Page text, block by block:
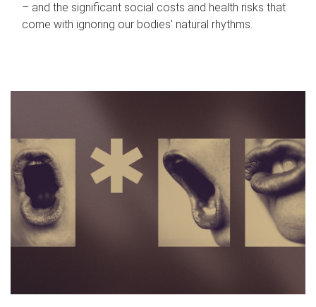
– and the significant social costs and health risks that
come with ignoring our bodies' natural rhythms.